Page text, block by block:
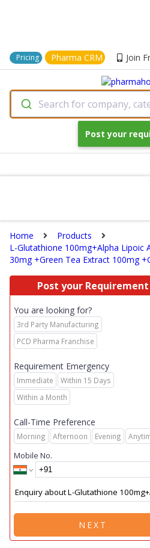
Pricing Pharma CRM Join
Search for company,
Post your
Home
Products
L-Glutathione 100mg+Alpha Lipoic
30mg +Green Tea Extract 100mg
Post your Requirement
You are looking for?
3rd Party Manufacturing
PCD Pharma Franchise
Requirement Emergency
Immediate
Within 15 Days
Within a Month
Call-Time Preference
Morning Afternoon Evening
Mobile No.
NEXT